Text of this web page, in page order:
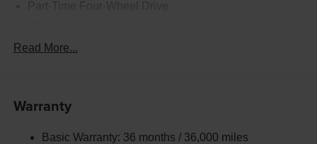
1 and460CCA Maintenance-Free Battery w/Run Down
Trailer Wiring Harness
Trailer Tow Pages
Read More...
Warranty
Basic Warranty: 36 months / 36,000 miles